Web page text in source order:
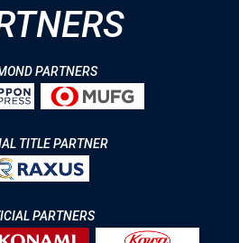
PARTNERS
TITLE PARTNER
PARTNERS